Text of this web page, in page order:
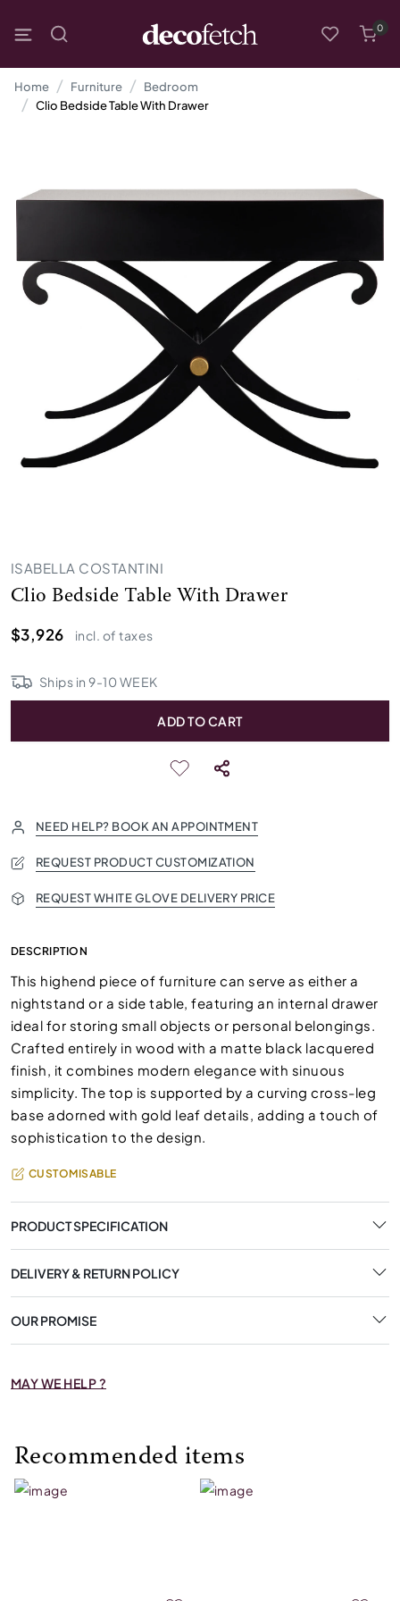
0
Home Furniture
Bedroom
Clio Bedside Table With Drawer
ISABELLA COSTANTINI
Clio Bedside Table With Drawer
$3,926
incl. of taxes
Ships in9-10WEEK
ADD TO CART
NEED HELP? BOOK AN APPOINTMENT
REQUEST PRODUCT CUSTOMIZATION
REQUEST WHITE GLOVE DELIVERY PRICE
DESCRIPTION
This highend piece of furniture can serve as either a
nightstand or a side table, featuring an internal drawer
ideal for storing small objects or personal belongings.
Crafted entirely in wood with a matte black lacquered
finish, it combines modern elegance with sinuous
simplicity. The top is supported by a curving cross-leg
base adorned with gold leaf details, adding a touch of
sophistication to the design.
CUSTOMISABLE
PRODUCT SPECIFICATION
DELIVERY & RETURN POLICY
OUR PROMISE
MAY WE HELP ?
Recommended items